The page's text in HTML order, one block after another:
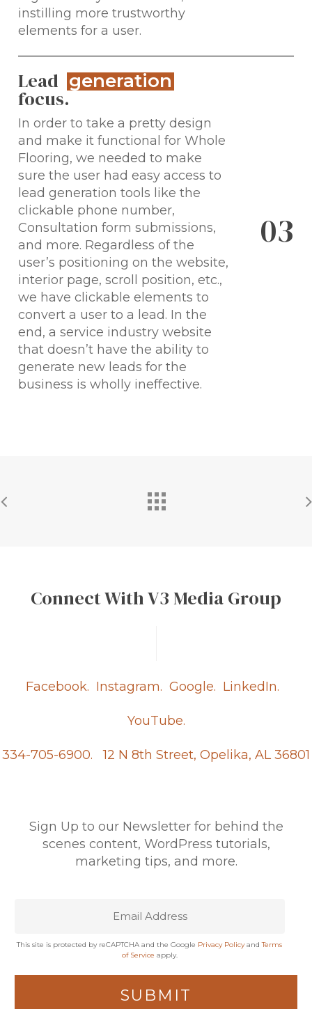
instilling more trustworthy
elements for a user.
Lead generation
focus.
In order to take a pretty design
and make it functional for Whole
Flooring, we needed to make
sure the user had easy access to
lead generation tools like the
clickable phone number,
Consultation form submissions,
and more. Regardless of the
user’s positioning on the website,
interior page, scroll position, etc.,
we have clickable elements to
convert a user to a lead. In the
end, a service industry website
that doesn’t have the ability to
generate new leads for the
business is wholly ineffective.
03
Connect With V3 Media Group
Facebook. Instagram. Google. LinkedIn.
YouTube.
334-705-6900. 12 N 8th Street, Opelika, AL 36801
Sign Up to our Newsletter for behind the
scenes content, WordPress tutorials,
marketing tips, and more.
This site is protected by reCAPTCHA and the Google Privacy PolicyandTerms
of Service apply.